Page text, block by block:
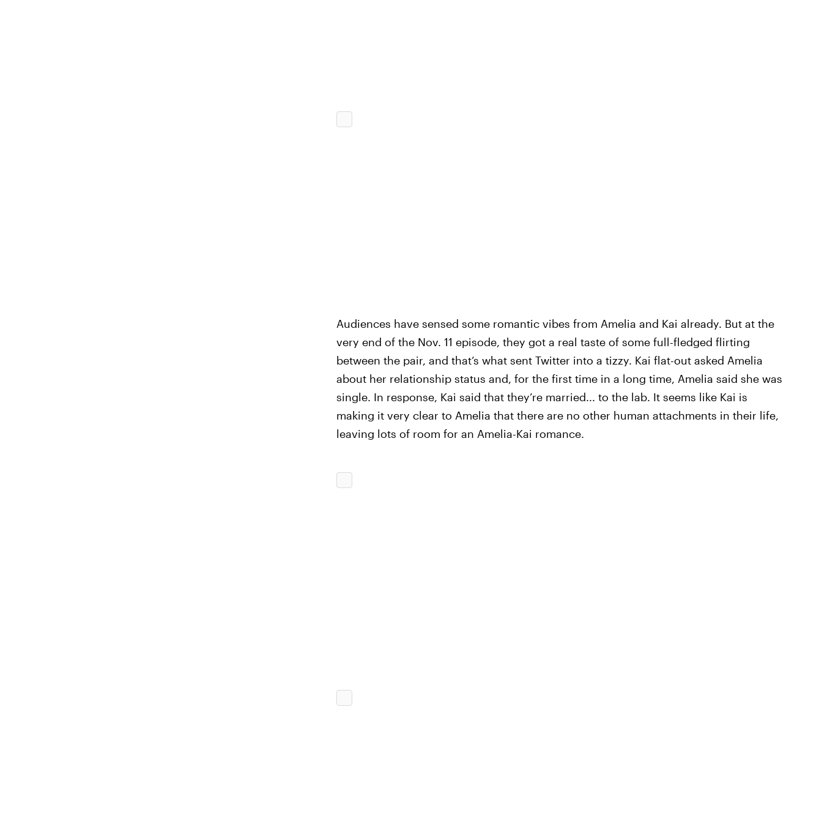
Audiences have sensed some romantic vibes from Amelia and Kai already. But at the
very end of the Nov. 11 episode, they got a real taste of some full-fledged flirting
between the pair, and that’s what sent Twitter into a tizzy. Kai flat-out asked Amelia
about her relationship status and, for the first time in a long time, Amelia said she was
single. In response, Kai said that they’re married... to the lab. It seems like Kai is
making it very clear to Amelia that there are no other human attachments in their life,
leaving lots of room for an Amelia-Kai romance.